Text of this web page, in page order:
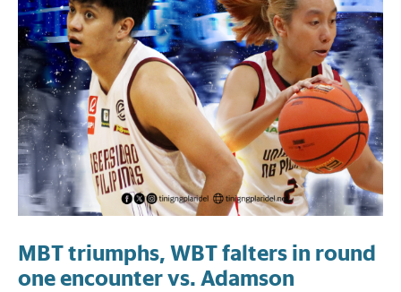
MBT triumphs, WBT falters in round
one encounter vs. Adamson